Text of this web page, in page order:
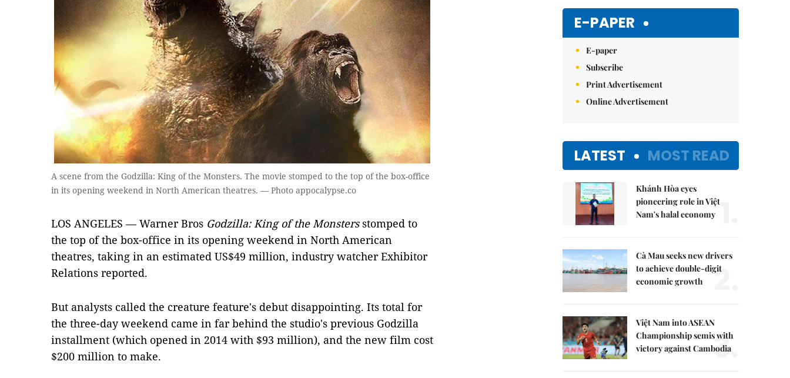
A scene from the Godzilla: King of the Monsters. The movie stomped to the top of the box-office
in its opening weekend in North American theatres. — Photo appocalypse.co
LOS ANGELES — Warner Bros Godzilla: King of the Monstersstomped to
the top of the box-office in its opening weekend in North American
theatres, taking in an estimated US$49 million, industry watcher Exhibitor
Relations reported.
But analysts called the creature feature's debut disappointing. Its total for
the three-day weekend came in far behind the studio's previous Godzilla
installment (which opened in 2014 with $93 million), and the new film cost
$200 million to make.
E-PAPER
E-paper
Subscribe
Print Advertisement
Online Advertisement
LATEST MOST READ
Khánh Hòa eyes
pioneering role in Việt
Nam's halal economy
Cà Mau seeks new drivers
to achieve double-digit
economic growth
2.
Việt Nam into ASEAN
Championship semis with
victory against Cambodia
3.